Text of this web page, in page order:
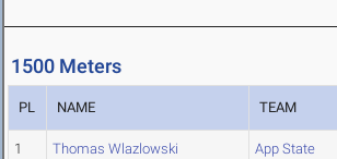
1500 Meters
PL NAME TEAM
1 Thomas Wlazlowski App State